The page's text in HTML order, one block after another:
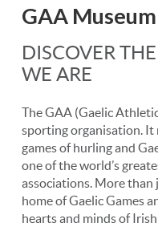
GAA
DISCOVER
WE ARE
The GAA (Gaelic
sporting organisation. It
games of hurling and
one of the world’s
associations. More than
home of Gaelic Games
hearts and minds of